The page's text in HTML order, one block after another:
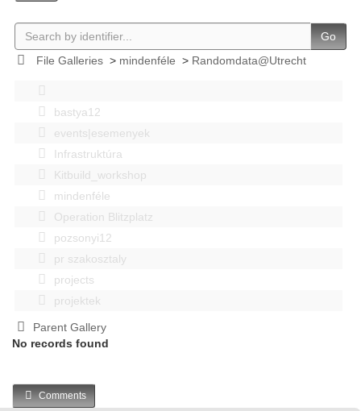
Go
File Galleries> mindenféle > Randomdata@Utrecht
bastya12
events|esemenyek
Infrastruktúra
Kitbuild_workshop
mindenféle
Operation Blitzplatz
pozsonyi12
pr szakosztaly
projects
projektek
Parent Gallery
No records found
Comments